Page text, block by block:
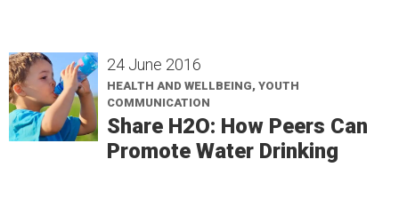
24 June 2016
HEALTH AND WELLBEING, YOUTH
COMMUNICATION
Share H2O: How Peers Can
Promote Water Drinking